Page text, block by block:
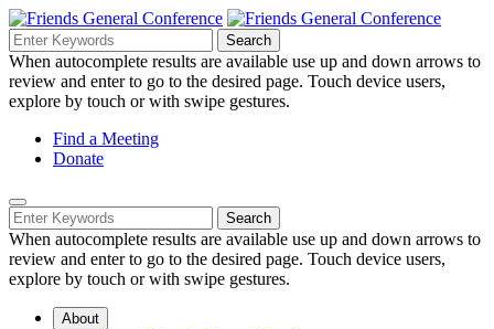
Skip
to
Main
Content
Search
Navigation
Search
for:
Search
When autocomplete results are available use up and down arrows to
review and enter to go to the desired page. Touch device users,
explore by touch or with swipe gestures.
Helpful
Links
Navigation
Find a Meeting
Donate
Mobile
Navigation
Search
for:
Search
When autocomplete results are available use up and down arrows to
review and enter to go to the desired page. Touch device users,
explore by touch or with swipe gestures.
About